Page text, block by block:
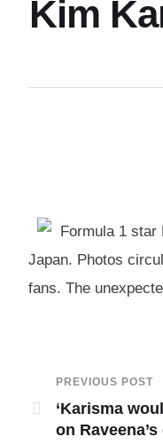
Kim
Formula 1 star
Japan. Photos
fans. The
PREVIOUS POST
‘Karisma
on